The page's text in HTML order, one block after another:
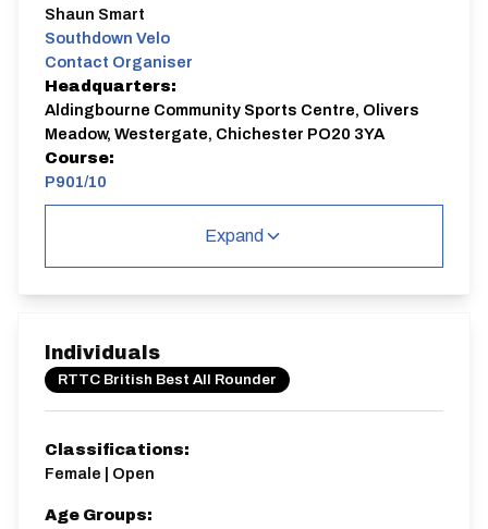
Shaun Smart
Southdown Velo
Contact Organiser
Headquarters:
Aldingbourne Community Sports Centre, Olivers
Meadow, Westergate, Chichester PO20 3YA
Course:
P901/10
Single Carriageway | Dual Carriageway | Circuit
Distance:
Elv Gain:
Expand
Individuals
RTTC British Best All Rounder
Classifications:
Female | Open
Age Groups: